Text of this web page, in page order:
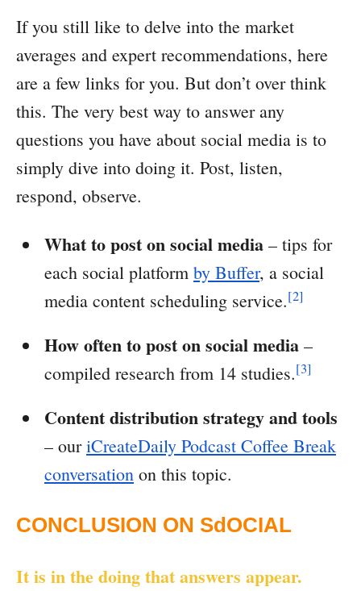
If you still like to delve into the market
averages and expert recommendations, here
are a few links for you. But don’t over think
this. The very best way to answer any
questions you have about social media is to
simply dive into doing it. Post, listen,
respond, observe.
What to post on social media – tips for
each social platform by Buffer, a social
media content scheduling service.[2]
How often to post on social media –
compiled research from 14 studies.[3]
Content distribution strategy and tools
– ouriCreateDaily Podcast Coffee Break
conversation on this topic.
CONCLUSION ON SdOCIAL
It is in the doing that answers appear.